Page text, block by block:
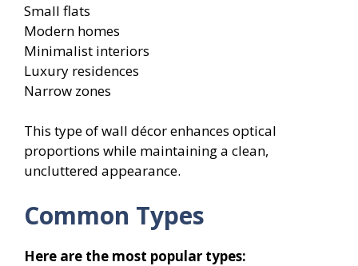
Small flats
Modern homes
Minimalist interiors
Luxury residences
Narrow zones
This type of wall décor enhances optical
proportions while maintaining a clean,
uncluttered appearance.
Common Types
Here are the most popular types: